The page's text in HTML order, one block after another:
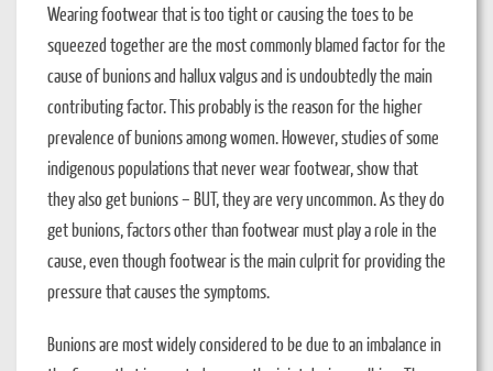
Wearing footwear that is too tight or causing the toes to be
squeezed together are the most commonly blamed factor for the
cause of bunions and hallux valgus and is undoubtedly the main
contributing factor. This probably is the reason for the higher
prevalence of bunions among women. However, studies of some
indigenous populations that never wear footwear, show that
they also get bunions – BUT, they are very uncommon. As they do
get bunions, factors other than footwear must play a role in the
cause, even though footwear is the main culprit for providing the
pressure that causes the symptoms.
Bunions are most widely considered to be due to an imbalance in